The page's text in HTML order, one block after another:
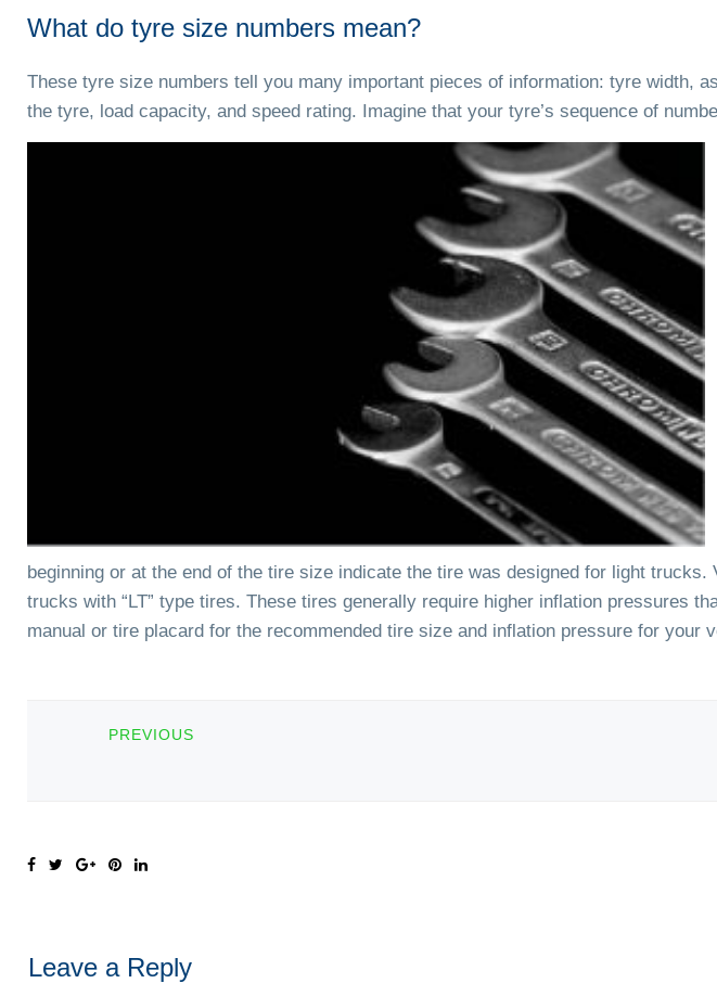
What do tyre size numbers mean?
These tyre size numbers tell you many important pieces of information: tyre width,
the tyre, load capacity, and speed rating. Imagine that your tyre’s sequence of
beginning or at the end of the tire size indicate the tire was designed for light trucks.
trucks with “LT” type tires. These tires generally require higher inflation pressures
manual or tire placard for the recommended tire size and inflation pressure for your
PREVIOUS
Leave a Reply